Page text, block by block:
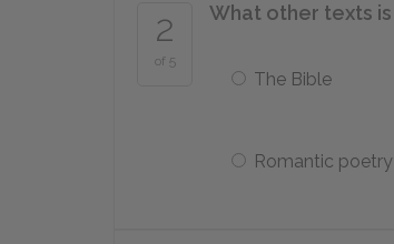
2
of 5
What other texts
The Bible
Romantic poetry